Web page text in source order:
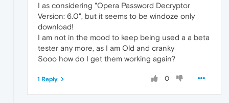
I as considering "Opera Password Decryptor
Version: 6.0", but it seems to be windoze only
download!
I am not in the mood to keep being used a a beta
tester any more, as I am Old and cranky
Sooo how do I get them working again?
0
1 Reply